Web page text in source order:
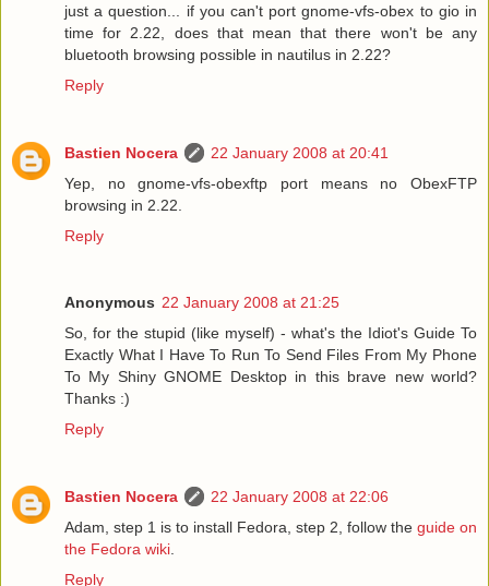
just a question... if you can't port gnome-vfs-obex to gio in
time for 2.22, does that mean that there won't be any
bluetooth browsing possible in nautilus in 2.22?
Reply
Bastien Nocera
22 January 2008 at 20:41
Yep, no gnome-vfs-obexftp port means no ObexFTP
browsing in 2.22.
Reply
Anonymous 22 January 2008 at 21:25
So, for the stupid (like myself) - what's the Idiot's Guide To
Exactly What I Have To Run To Send Files From My Phone
To My Shiny GNOME Desktop in this brave new world?
Thanks :)
Reply
Bastien Nocera
22 January 2008 at 22:06
Adam, step 1 is to install Fedora, step 2, follow the guide on
the Fedora wiki.
Reply